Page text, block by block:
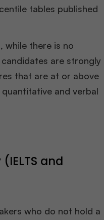
tables published
while there is no
are strongly
that are at or above
and verbal
and
who do not hold a